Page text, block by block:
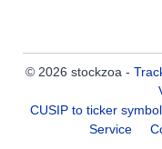
© 2026 stockzoa -
CUSIP to ticker
Service